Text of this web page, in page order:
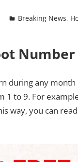
Breaking News,
during any
1 to 9. For
way, you can